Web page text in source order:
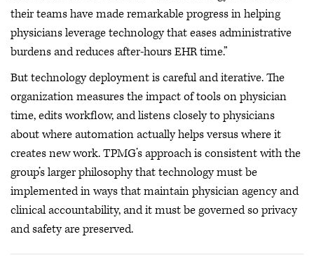
their teams have made remarkable progress in helping
physicians leverage technology that eases administrative
burdens and reduces after-hours EHR time.”
But technology deployment is careful and iterative. The
organization measures the impact of tools on physician
time, edits workflow, and listens closely to physicians
about where automation actually helps versus where it
creates new work. TPMG’s approach is consistent with the
group’s larger philosophy that technology must be
implemented in ways that maintain physician agency and
clinical accountability, and it must be governed so privacy
and safety are preserved.